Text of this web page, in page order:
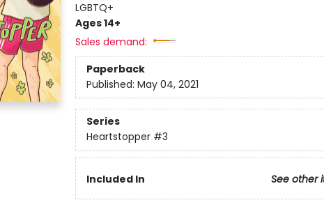
LGBTQ+
Ages 14+
Sales demand:
Paperback
Published: May 04, 2021
Series
Heartstopper #3
Included In See other